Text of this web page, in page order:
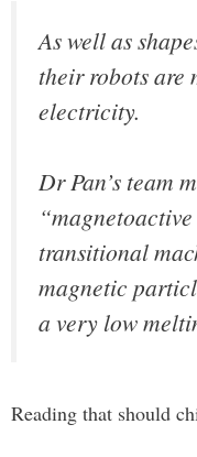
As well as
their robots are
electricity.
Dr Pan’s team
transitional
magnetic
a very low
Reading that should